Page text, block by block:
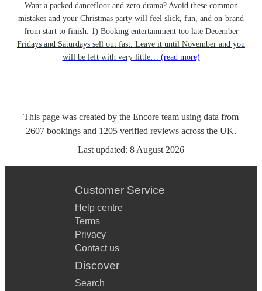
Want a packed dancefloor and zero drama? Avoid these common
mistakes and your Christmas party will feel slick, fun, and on-brand
from start to finish. 1) Booking entertainment too late December
Fridays and Saturdays sell out fast. Leave it until November and you
will be left with very little… (read more)
This page was created by the Encore team using data from
2607 bookings and 1205 verified reviews across the UK.
Last updated: 8 August 2026
Customer Service
Help centre
Terms
Privacy
Contact us
Discover
Search